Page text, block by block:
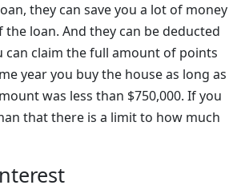
they can save you a lot of money
loan. And they can be deducted
can claim the full amount of points
year you buy the house as long as
was less than $750,000. If you
that there is a limit to how much